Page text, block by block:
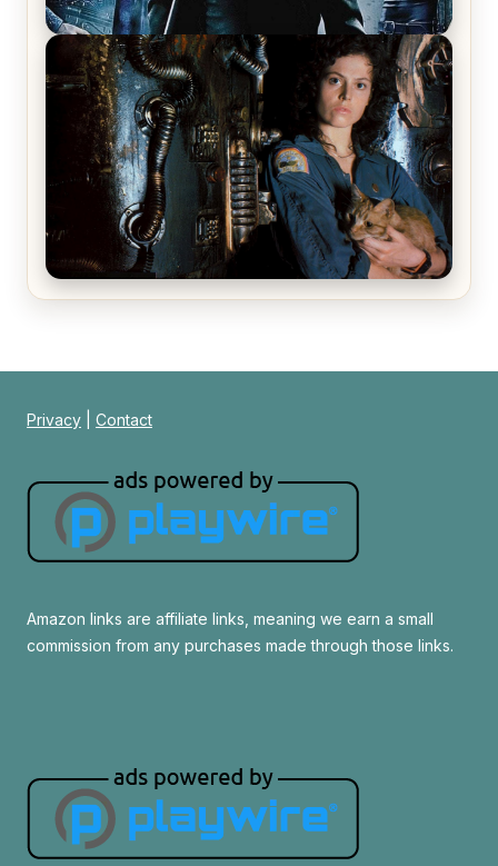
The Matrix Movies Ranked
Alien (1979) Movie Review – A Timeless
Privacy Contact
Amazon links are affiliate links, meaning we earn a small
commission from any purchases made through those links.